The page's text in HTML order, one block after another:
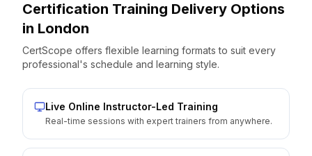
Certification Training Delivery Options
in London
CertScope offers flexible learning formats to suit every
professional's schedule and learning style.
Live Online Instructor-Led Training
Real-time sessions with expert trainers from anywhere.